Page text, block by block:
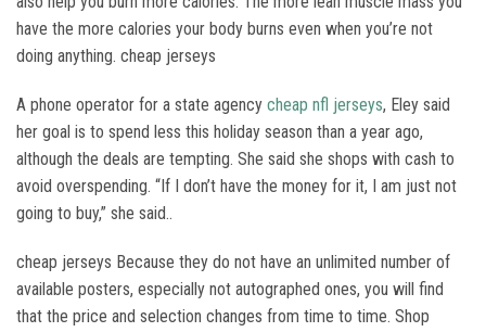
have the more calories your body burns even when you’re not
doing anything. cheap jerseys
A phone operator for a state agency cheap nfl jerseys, Eley said
her goal is to spend less this holiday season than a year ago,
although the deals are tempting. She said she shops with cash to
avoid overspending. “If I don’t have the money for it, I am just not
going to buy,” she said..
cheap jerseys Because they do not have an unlimited number of
available posters, especially not autographed ones, you will find
that the price and selection changes from time to time. Shop